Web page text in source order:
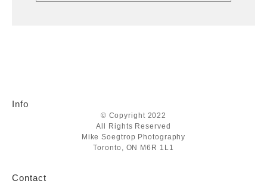
Info
© Copyright 2022
All Rights Reserved
Mike Soegtrop Photography
Toronto, ON M6R 1L1
Contact